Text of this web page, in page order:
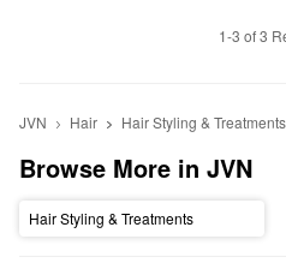
1-3 of 3
JVN Hair Hair Styling & Treatments
Browse More in JVN
Hair Styling & Treatments